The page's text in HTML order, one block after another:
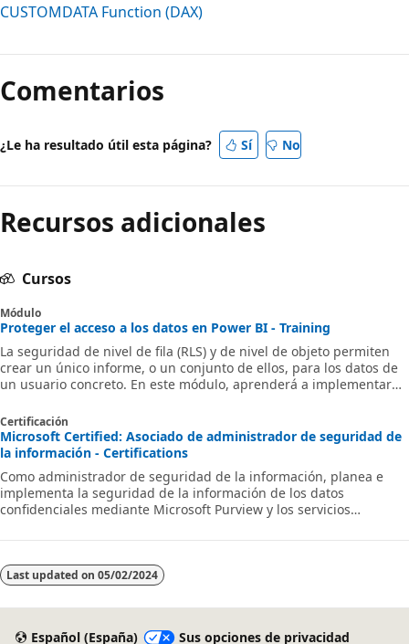
CUSTOMDATA Function (DAX)
Comentarios
¿Le ha resultado útil esta página? Sí No
Recursos adicionales
Cursos
Módulo
Proteger el acceso a los datos en Power BI - Training
La seguridad de nivel de fila (RLS) y de nivel de objeto permiten
crear un único informe, o un conjunto de ellos, para los datos de
un usuario concreto. En este módulo, aprenderá a implementar
simplifica Microsoft Power BI las pruebas de RLS en Power BI
Desktop y en el servicio Power BI.
Certificación
Microsoft Certified: Asociado de administrador de seguridad de
la información - Certifications
Como administrador de seguridad de la información, planea e
implementa la seguridad de la información de los datos
confidenciales mediante Microsoft Purview y los servicios
Last updated on 05/02/2024
Español (España) Sus opciones de privacidad